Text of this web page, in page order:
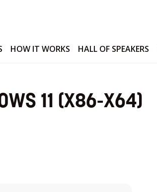
HOW IT WORKS HALL OF SPEAKERS
11 (X86-X64)